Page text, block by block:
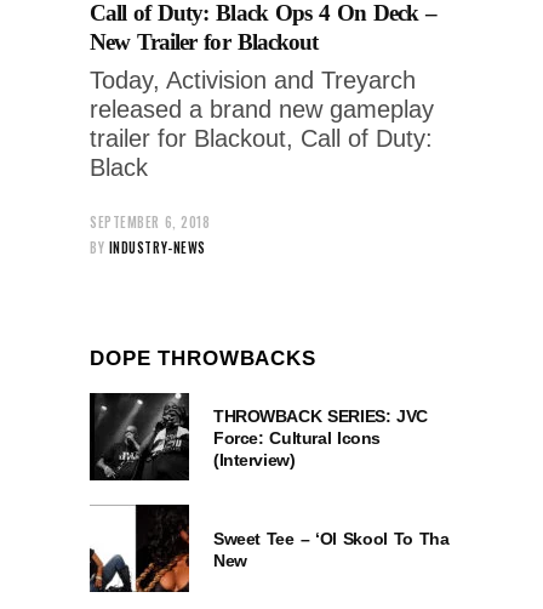
Call of Duty: Black Ops 4 On Deck –
New Trailer for Blackout
Today, Activision and Treyarch
released a brand new gameplay
trailer for Blackout, Call of Duty:
Black
SEPTEMBER 6, 2018
BY INDUSTRY-NEWS
DOPE THROWBACKS
THROWBACK SERIES: JVC
Force: Cultural Icons
(Interview)
Sweet Tee – ‘Ol Skool To Tha
New